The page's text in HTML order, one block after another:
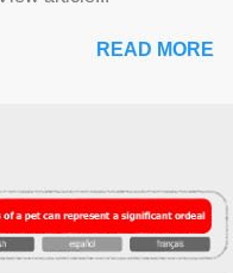
READ MORE